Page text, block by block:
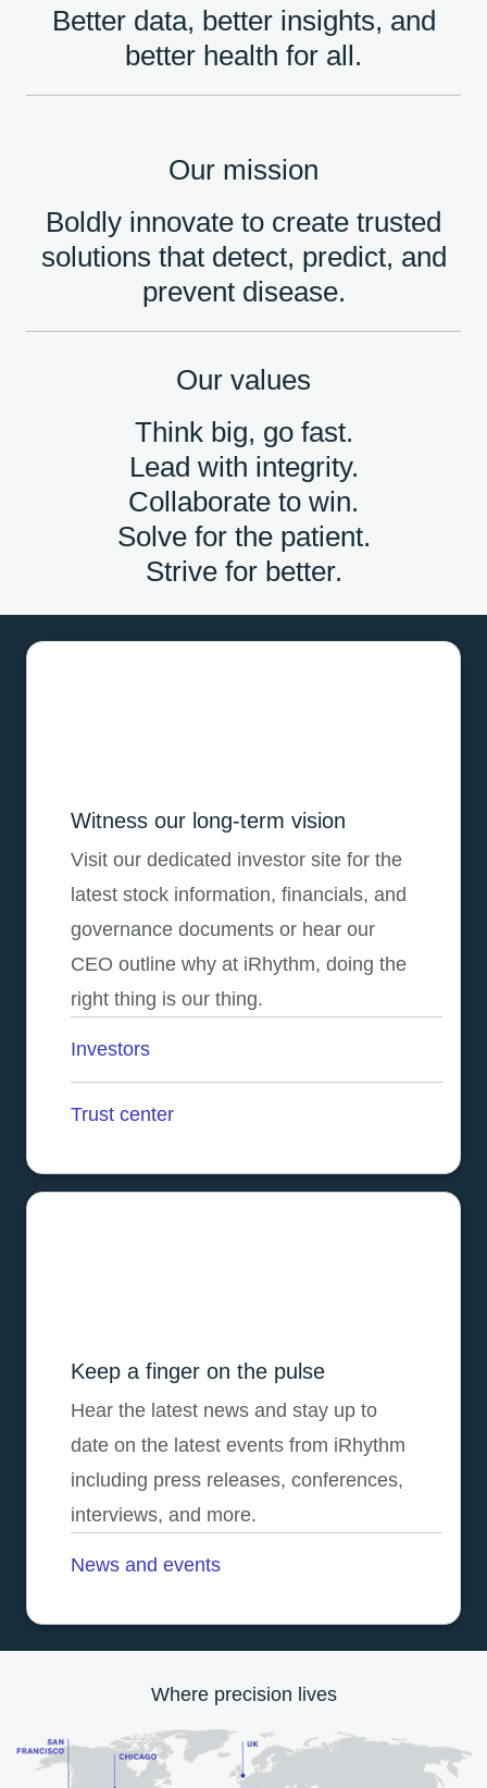
Better data, better insights, and
better health for all.
Our mission
Boldly innovate to create trusted
solutions that detect, predict, and
prevent disease.
Our values
Think big, go fast.
Lead with integrity.
Collaborate to win.
Solve for the patient.
Strive for better.
Witness our long-term vision
Visit our dedicated investor site for the
latest stock information, financials, and
governance documents or hear our
CEO outline why at iRhythm, doing the
right thing is our thing.
Investors
Trust center
Keep a finger on the pulse
Hear the latest news and stay up to
date on the latest events from iRhythm
including press releases, conferences,
interviews, and more.
News and events
Where precision lives